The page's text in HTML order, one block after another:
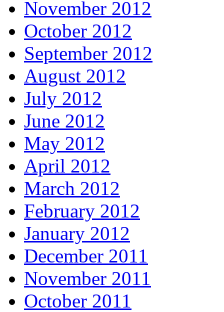
November 2012
October 2012
September 2012
August 2012
July 2012
June 2012
May 2012
April 2012
March 2012
February 2012
January 2012
December 2011
November 2011
October 2011